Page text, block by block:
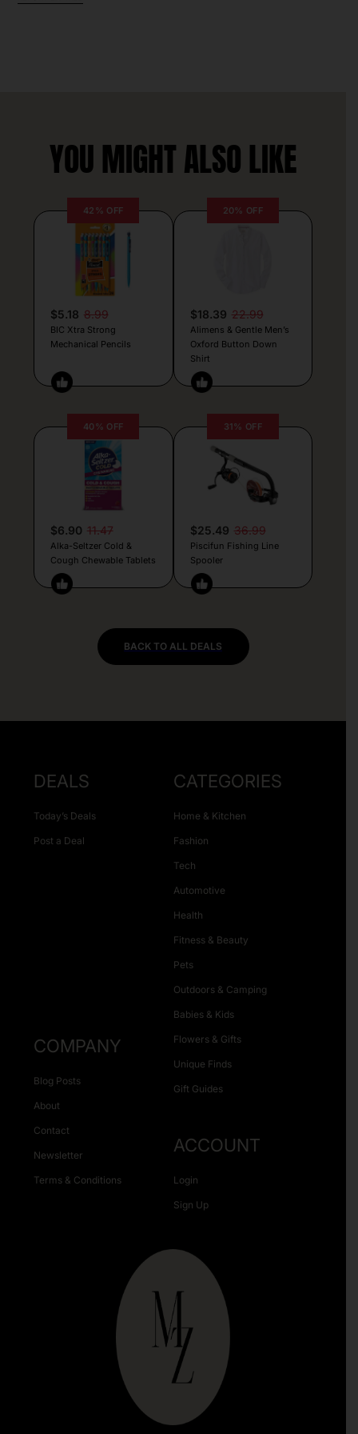
YOU MIGHT ALSO LIKE
42% OFF
$5.18 8.99
BIC Xtra Strong
Mechanical Pencils
20% OFF
$18.39 22.99
Alimens & Gentle Men’s
Oxford Button Down
Shirt
40% OFF
$6.90 11.47
Alka-Seltzer Cold &
Cough Chewable Tablets
31% OFF
$25.49 36.99
Piscifun Fishing Line
Spooler
BACK TO ALL DEALS
DEALS
Today’s Deals
Post a Deal
CATEGORIES
Home & Kitchen
Fashion
Tech
Automotive
Health
Fitness & Beauty
Pets
Outdoors & Camping
Babies & Kids
Flowers & Gifts
Unique Finds
Gift Guides
COMPANY
Blog Posts
About
Contact
Newsletter
Terms & Conditions
ACCOUNT
Login
Sign Up